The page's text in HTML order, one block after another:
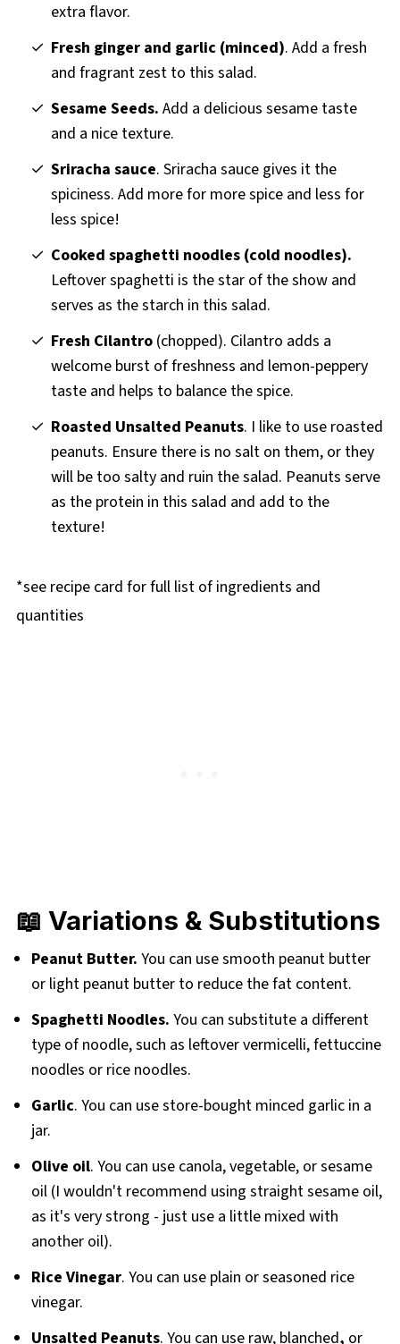
extra flavor.
Fresh ginger and garlic (minced). Add a fresh
and fragrant zest to this salad.
Sesame Seeds. Add a delicious sesame taste
and a nice texture.
Sriracha sauce. Sriracha sauce gives it the
spiciness. Add more for more spice and less for
less spice!
Cooked spaghetti noodles (cold noodles).
Leftover spaghetti is the star of the show and
serves as the starch in this salad.
Fresh Cilantro (chopped). Cilantro adds a
welcome burst of freshness and lemon-peppery
taste and helps to balance the spice.
Roasted Unsalted Peanuts. I like to use roasted
peanuts. Ensure there is no salt on them, or they
will be too salty and ruin the salad. Peanuts serve
as the protein in this salad and add to the
texture!
*see recipe card for full list of ingredients and
quantities
📖 Variations & Substitutions
Peanut Butter. You can use smooth peanut butter
or light peanut butter to reduce the fat content.
Spaghetti Noodles. You can substitute a different
type of noodle, such as leftover vermicelli, fettuccine
noodles or rice noodles.
Garlic. You can use store-bought minced garlic in a
jar.
Olive oil. You can use canola, vegetable, or sesame
oil (I wouldn't recommend using straight sesame oil,
as it's very strong - just use a little mixed with
another oil).
Rice Vinegar. You can use plain or seasoned rice
vinegar.
Unsalted Peanuts. You can use raw, blanched, or